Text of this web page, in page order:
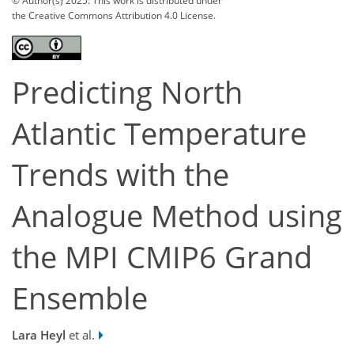
the Creative Commons Attribution 4.0 License.
Predicting North
Atlantic Temperature
Trends with the
Analogue Method using
the MPI CMIP6 Grand
Ensemble
Lara Heyl et al.